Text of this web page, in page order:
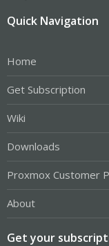
Quick Navigation
Home
Get Subscription
Wiki
Downloads
Proxmox Customer
About
Get your